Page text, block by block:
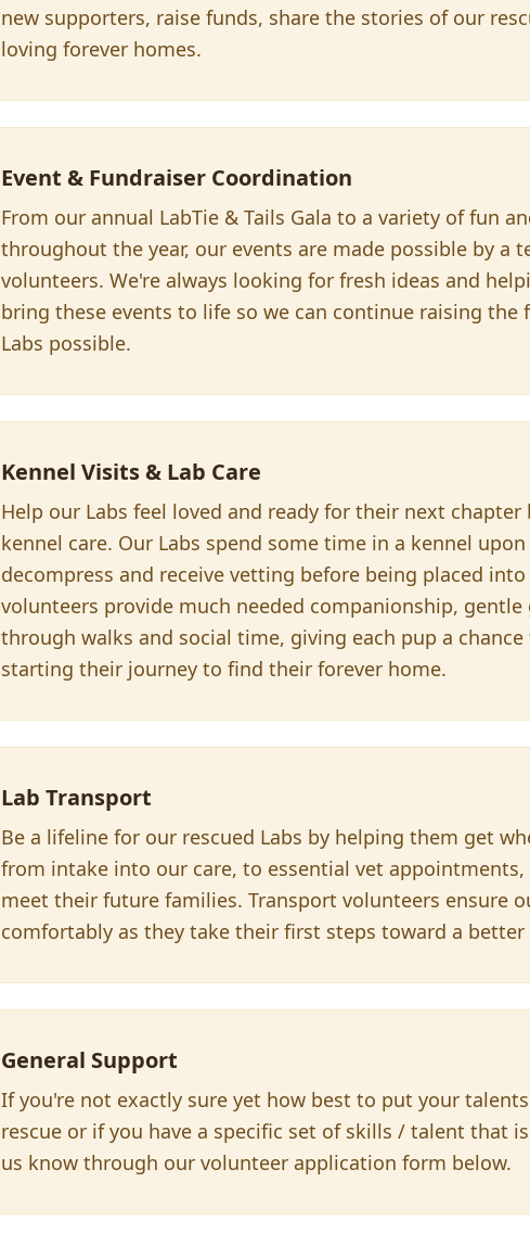
new supporters, raise funds, share the stories of our
loving forever homes.
Event & Fundraiser Coordination
From our annual LabTie & Tails Gala to a variety of fun
throughout the year, our events are made possible by a
volunteers. We're always looking for fresh ideas and
bring these events to life so we can continue raising
Labs possible.
Kennel Visits & Lab Care
Help our Labs feel loved and ready for their next
kennel care. Our Labs spend some time in a kennel
decompress and receive vetting before being placed
volunteers provide much needed companionship,
through walks and social time, giving each pup a
starting their journey to find their forever home.
Lab Transport
Be a lifeline for our rescued Labs by helping them get
from intake into our care, to essential vet appointments,
meet their future families. Transport volunteers ensure
comfortably as they take their first steps toward a better
General Support
If you're not exactly sure yet how best to put your
rescue or if you have a specific set of skills / talent that
us know through our volunteer application form below.